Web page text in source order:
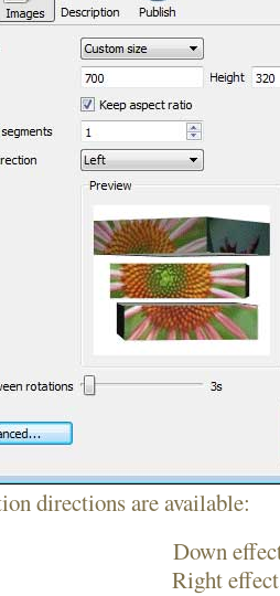
directions are available:
Right